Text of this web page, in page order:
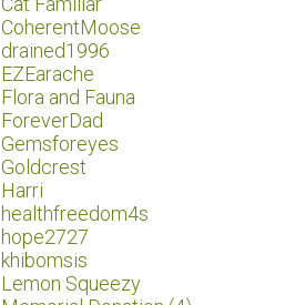
CoherentMoose
drained1996
EZEarache
Flora and Fauna
ForeverDad
Gemsforeyes
Goldcrest
Harri
healthfreedom4s
hope2727
khibomsis
Lemon Squeezy